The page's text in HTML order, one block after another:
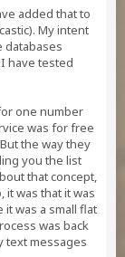
added that to
My intent
databases
have tested
one number
was for free
the way they
you the list
that concept,
it was that it was
it was a small flat
was back
text messages